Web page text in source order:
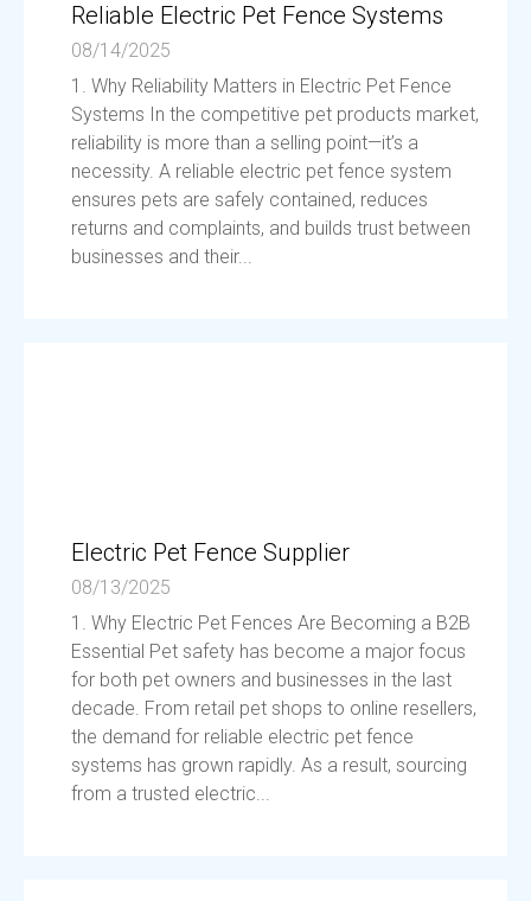
Reliable Electric Pet Fence Systems
08/14/2025
1. Why Reliability Matters in Electric Pet Fence
Systems In the competitive pet products market,
reliability is more than a selling point—it’s a
necessity. A reliable electric pet fence system
ensures pets are safely contained, reduces
returns and complaints, and builds trust between
businesses and their...
Electric Pet Fence Supplier
08/13/2025
1. Why Electric Pet Fences Are Becoming a B2B
Essential Pet safety has become a major focus
for both pet owners and businesses in the last
decade. From retail pet shops to online resellers,
the demand for reliable electric pet fence
systems has grown rapidly. As a result, sourcing
from a trusted electric...